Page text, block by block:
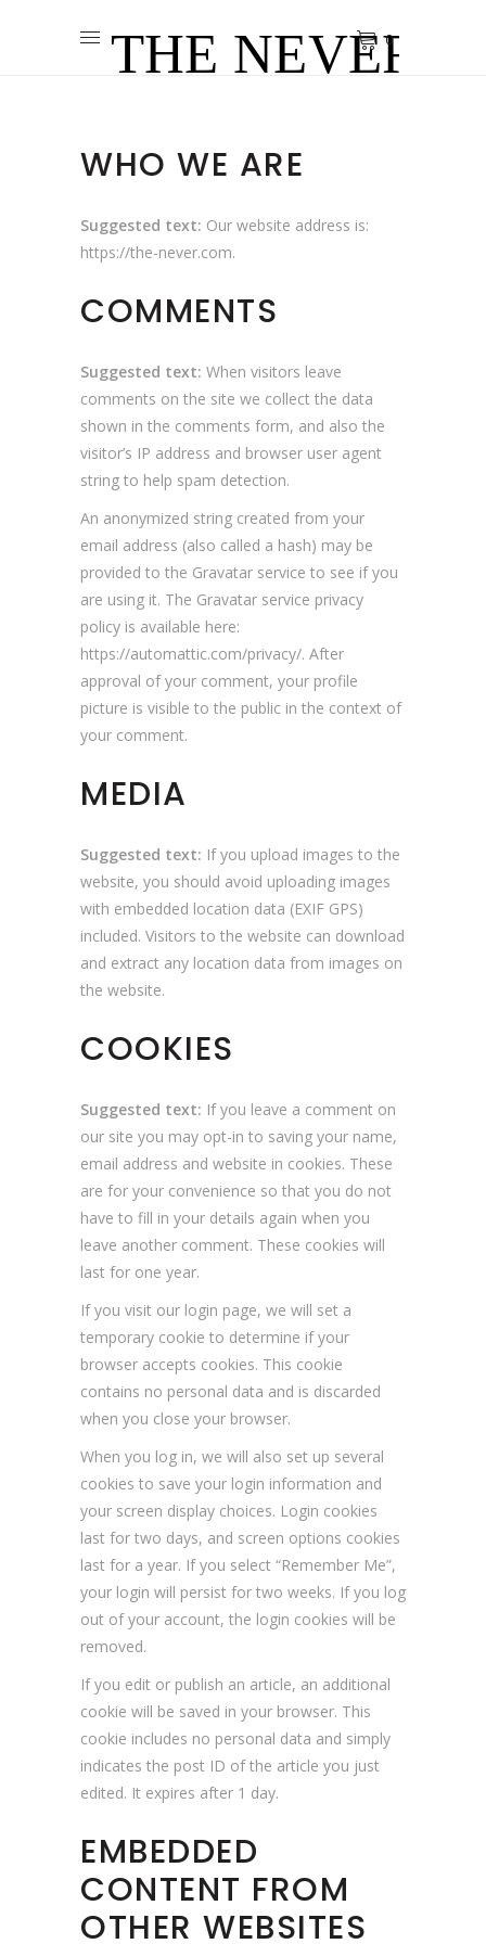
0
WHO WE ARE
Suggested text: Our website address is:
https://the-never.com.
COMMENTS
Suggested text: When visitors leave
comments on the site we collect the data
shown in the comments form, and also the
visitor’s IP address and browser user agent
string to help spam detection.
An anonymized string created from your
email address (also called a hash) may be
provided to the Gravatar service to see if you
are using it. The Gravatar service privacy
policy is available here:
https://automattic.com/privacy/. After
approval of your comment, your profile
picture is visible to the public in the context of
your comment.
MEDIA
Suggested text: If you upload images to the
website, you should avoid uploading images
with embedded location data (EXIF GPS)
included. Visitors to the website can download
and extract any location data from images on
the website.
COOKIES
Suggested text: If you leave a comment on
our site you may opt-in to saving your name,
email address and website in cookies. These
are for your convenience so that you do not
have to fill in your details again when you
leave another comment. These cookies will
last for one year.
If you visit our login page, we will set a
temporary cookie to determine if your
browser accepts cookies. This cookie
contains no personal data and is discarded
when you close your browser.
When you log in, we will also set up several
cookies to save your login information and
your screen display choices. Login cookies
last for two days, and screen options cookies
last for a year. If you select “Remember Me”,
your login will persist for two weeks. If you log
out of your account, the login cookies will be
removed.
If you edit or publish an article, an additional
cookie will be saved in your browser. This
cookie includes no personal data and simply
indicates the post ID of the article you just
edited. It expires after 1 day.
EMBEDDED
CONTENT FROM
OTHER WEBSITES